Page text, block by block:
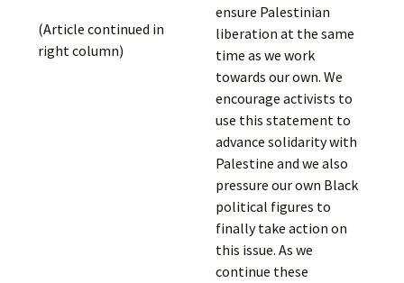
(Article continued in
right column)
ensure Palestinian
liberation at the same
time as we work
towards our own. We
encourage activists to
use this statement to
advance solidarity with
Palestine and we also
pressure our own Black
political figures to
finally take action on
this issue. As we
continue these